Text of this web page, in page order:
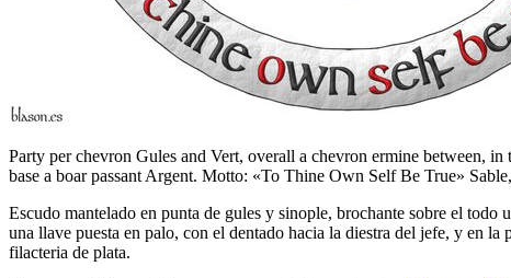
Party per chevron Gules and Vert, overall a chevron ermine between,
base a boar passant Argent. Motto: «To Thine Own Self Be True»
Escudo mantelado en punta de gules y sinople, brochante sobre el
una llave puesta en palo, con el dentado hacia la diestra del jefe, y en
filacteria de plata.